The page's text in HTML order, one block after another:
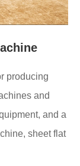
producing
and
and a
sheet flat